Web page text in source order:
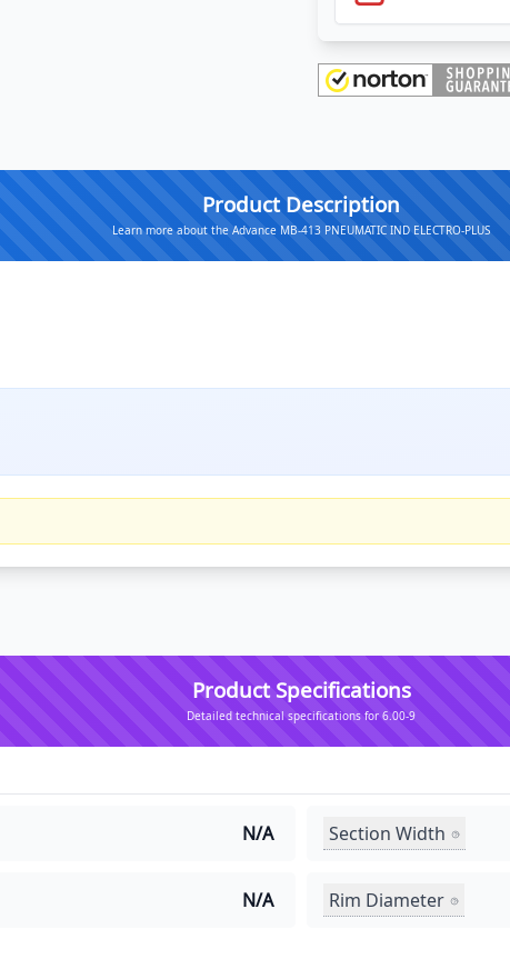
Product Description
Learn more about the Advance MB-413 PNEUMATIC IND ELECTRO-PLUS
Product Specifications
Detailed technical specifications for 6.00-9
N/A Section Width
N/A Rim Diameter